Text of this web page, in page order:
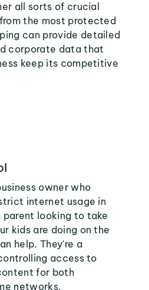
all sorts of crucial
the most protected
can provide detailed
corporate data that
keep its competitive
owner who
internet usage in
parent looking to take
kids are doing on the
help. They're a
access to
for both
networks.